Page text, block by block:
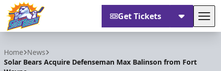
Get Tickets
Home News
Solar Bears Acquire Defenseman Max Balinson from Fort